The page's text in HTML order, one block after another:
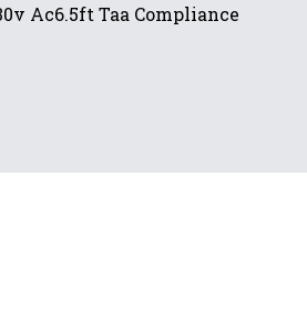
Ac6.5ft Taa Compliance